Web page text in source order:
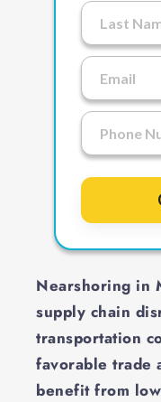
Nearshoring in
supply chain
transportation
favorable trade
benefit from